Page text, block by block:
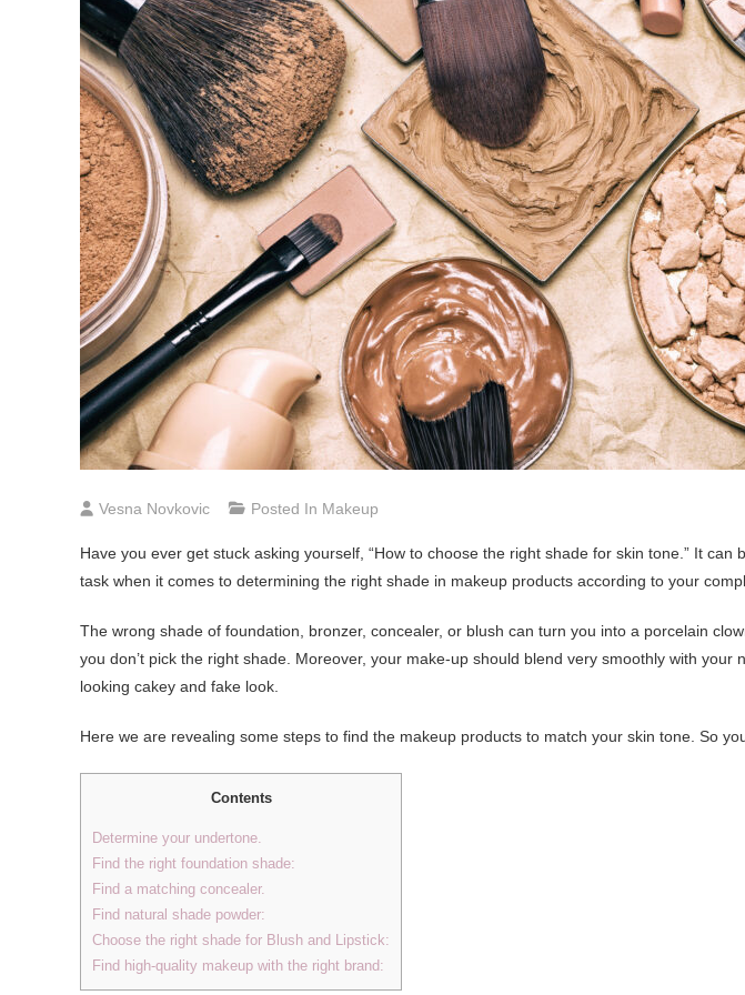
Vesna Novkovic Posted In Makeup
Have you ever get stuck asking yourself, “How to choose the right shade for skin tone.” It can
task when it comes to determining the right shade in makeup products according to your
The wrong shade of foundation, bronzer, concealer, or blush can turn you into a porcelain
you don’t pick the right shade. Moreover, your make-up should blend very smoothly with your
looking cakey and fake look.
Here we are revealing some steps to find the makeup products to match your skin tone. So
Contents
Determine your undertone.
Find the right foundation shade:
Find a matching concealer.
Find natural shade powder:
Choose the right shade for Blush and Lipstick:
Find high-quality makeup with the right brand: